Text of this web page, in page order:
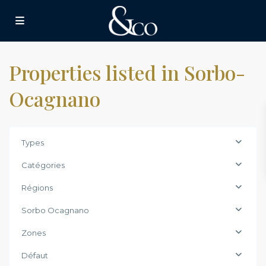
Properties listed in Sorbo-
Ocagnano
Types
Catégories
Régions
Sorbo Ocagnano
Zones
Défaut